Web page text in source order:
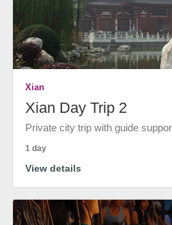
Xian
Xian Day Trip 2
Private city trip with guide
1 day
View details